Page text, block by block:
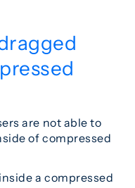
are not able to
of compressed
a compressed